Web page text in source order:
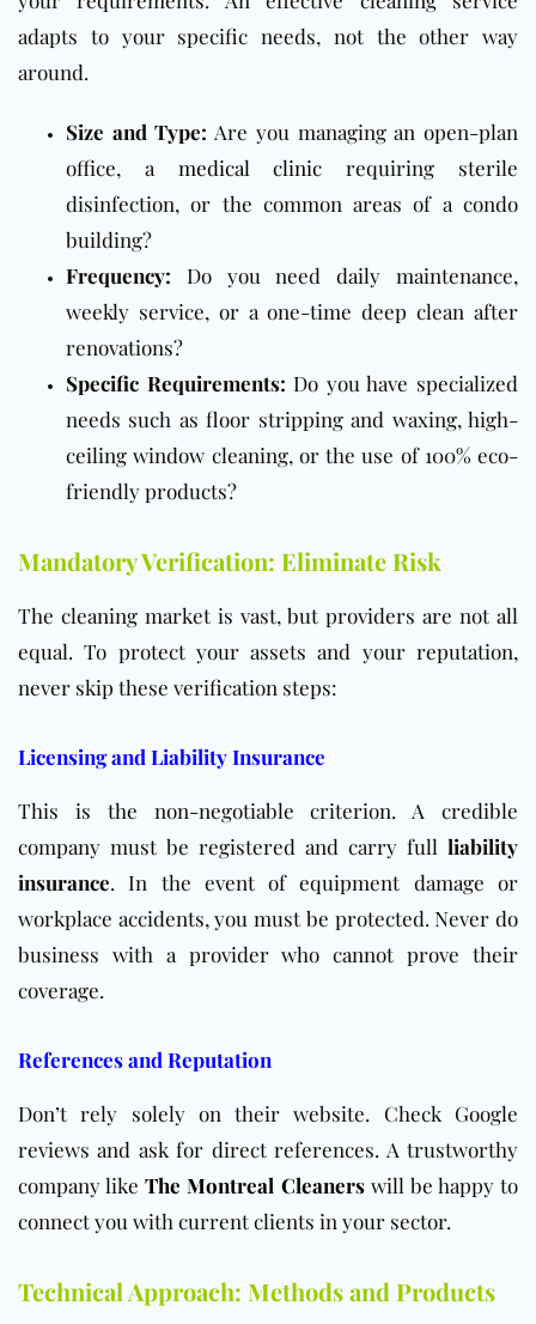
adapts to your specific needs, not the other way
around.
Size and Type: Are you managing an open-plan
office, a medical clinic requiring sterile
disinfection, or the common areas of a condo
building?
Frequency: Do you need daily maintenance,
weekly service, or a one-time deep clean after
renovations?
Specific Requirements: Do you have specialized
needs such as floor stripping and waxing, high-
ceiling window cleaning, or the use of 100% eco-
friendly products?
Mandatory Verification: Eliminate Risk
The cleaning market is vast, but providers are not all
equal. To protect your assets and your reputation,
never skip these verification steps:
Licensing and Liability Insurance
This is the non-negotiable criterion. A credible
company must be registered and carry full liability
insurance. In the event of equipment damage or
workplace accidents, you must be protected. Never do
business with a provider who cannot prove their
coverage.
References and Reputation
Don’t rely solely on their website. Check Google
reviews and ask for direct references. A trustworthy
company likeThe Montreal Cleanerswill be happy to
connect you with current clients in your sector.
Technical Approach: Methods and Products